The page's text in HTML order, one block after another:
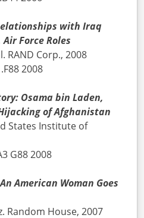
with Iraq
Force Roles
RAND Corp., 2008
2008
Osama bin Laden,
of Afghanistan
States Institute of
G88 2008
American Woman Goes
Random House, 2007